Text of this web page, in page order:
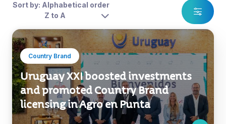
Sort by: Alphabetical order
Z to A
Country Brand
Uruguay XXI boosted investments
and promoted Country Brand
licensing in Agro en Punta